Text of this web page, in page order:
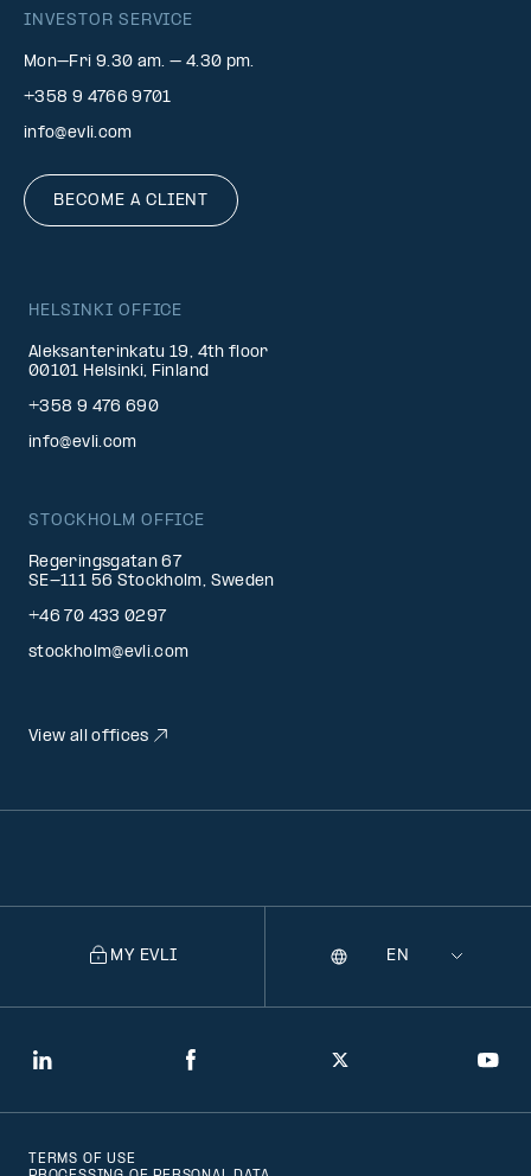
INVESTOR SERVICE
Mon–Fri 9.30 am. – 4.30 pm.
+358 9 4766 9701
info@evli.com
BECOME A CLIENT
HELSINKI OFFICE
Aleksanterinkatu 19, 4th floor
00101 Helsinki, Finland
+358 9 476 690
info@evli.com
STOCKHOLM OFFICE
Regeringsgatan 67
SE-111 56 Stockholm, Sweden
+46 70 433 0297
stockholm@evli.com
View all offices
LinkedIn Facebook Twitter
MY EVLI
Selecting
Language
TERMS OF USE